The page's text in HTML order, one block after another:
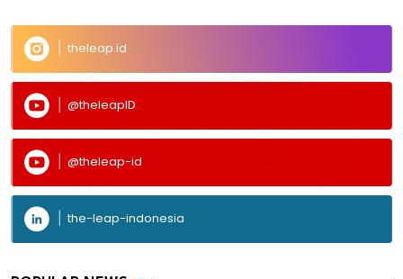
theleap.id
@theleapID
@theleap-id
the-leap-indonesia